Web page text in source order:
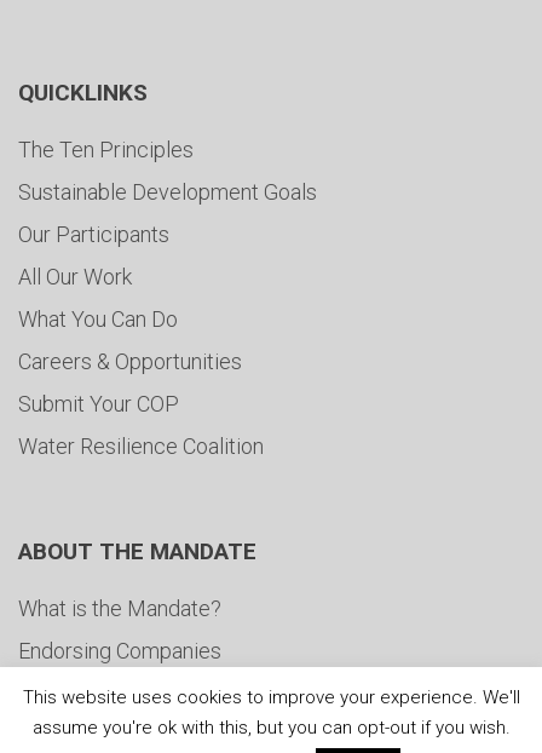
QUICKLINKS
The Ten Principles
Sustainable Development Goals
Our Participants
All Our Work
What You Can Do
Careers & Opportunities
Submit Your COP
Water Resilience Coalition
ABOUT THE MANDATE
What is the Mandate?
Endorsing Companies
Governance
FAQs
This website uses cookies to improve your experience. We'll
assume you're ok with this, but you can opt-out if you wish.